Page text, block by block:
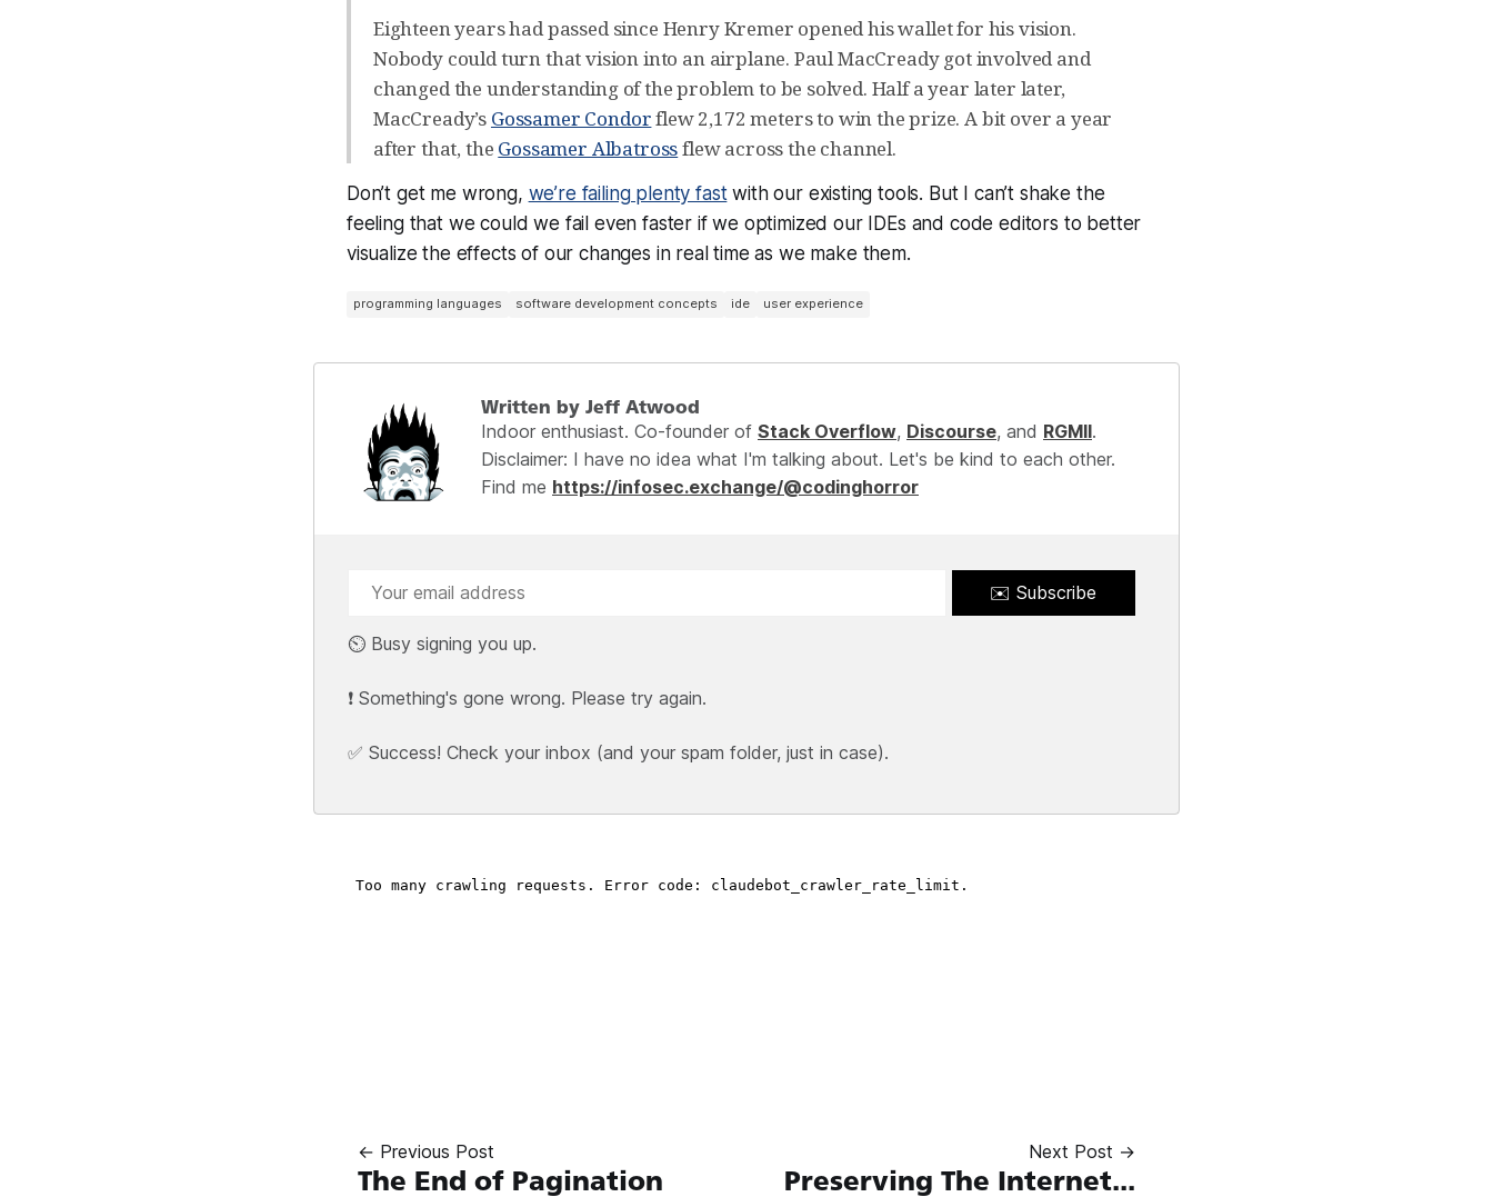
Eighteen years had passed since Henry Kremer opened his wallet for his vision.
Nobody could turn that vision into an airplane. Paul MacCready got involved and
changed the understanding of the problem to be solved. Half a year later later,
MacCready’s Gossamer Condorflew 2,172 meters to win the prize. A bit over a year
after that, the Gossamer Albatrossflew across the channel.
Don’t get me wrong, we’re failing plenty fastwith our existing tools. But I can’t shake the
feeling that we could we fail even faster if we optimized our IDEs and code editors to better
visualize the effects of our changes in real time as we make them.
programming languages software development concepts ide user experience
Written by Jeff Atwood
Indoor enthusiast. Co-founder of Stack Overflow, Discourse, and RGMII.
Disclaimer: I have no idea what I'm talking about. Let's be kind to each other.
Find me https://infosec.exchange/@codinghorror
✉️ Subscribe
⏲️ Busy signing you up.
❗ Something's gone wrong. Please try again.
✅ Success! Check your inbox (and your spam folder, just in case).
← Previous Post
The End of Pagination
Next Post →
Preserving The Internet...